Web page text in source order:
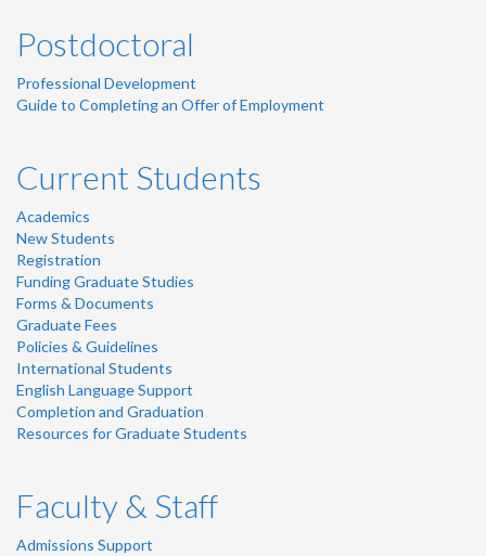
Postdoctoral
Professional Development
Guide to Completing an Offer of Employment
Current Students
Academics
New Students
Registration
Funding Graduate Studies
Forms & Documents
Graduate Fees
Policies & Guidelines
International Students
English Language Support
Completion and Graduation
Resources for Graduate Students
Faculty & Staff
Admissions Support